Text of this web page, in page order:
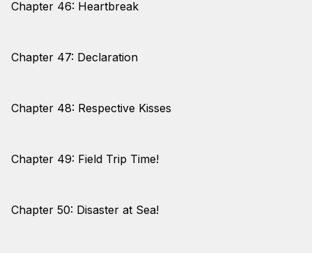
Chapter 46: Heartbreak
Chapter 47: Declaration
Chapter 48: Respective Kisses
Chapter 49: Field Trip Time!
Chapter 50: Disaster at Sea!